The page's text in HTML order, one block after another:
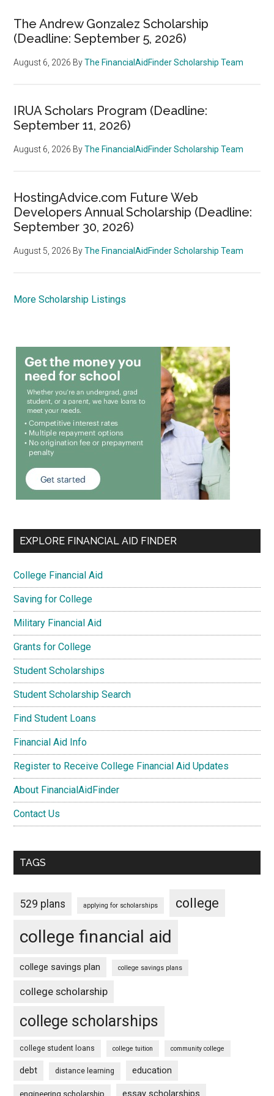
The Andrew Gonzalez Scholarship
(Deadline: September 5, 2026)
August 6, 2026 ByThe FinancialAidFinder Scholarship Team
IRUA Scholars Program (Deadline:
September 11, 2026)
August 6, 2026 ByThe FinancialAidFinder Scholarship Team
HostingAdvice.com Future Web
Developers Annual Scholarship (Deadline:
September 30, 2026)
August 5, 2026 ByThe FinancialAidFinder Scholarship Team
More Scholarship Listings
EXPLORE FINANCIAL AID FINDER
College Financial Aid
Saving for College
Military Financial Aid
Grants for College
Student Scholarships
Student Scholarship Search
Find Student Loans
Financial Aid Info
Register to Receive College Financial Aid Updates
About FinancialAidFinder
Contact Us
TAGS
529 plans applying for scholarships college
college financial aid
college savings plan college savings plans
college scholarship
college scholarships
college student loans college tuition community college
debt distance learning education
engineering scholarship essay scholarships